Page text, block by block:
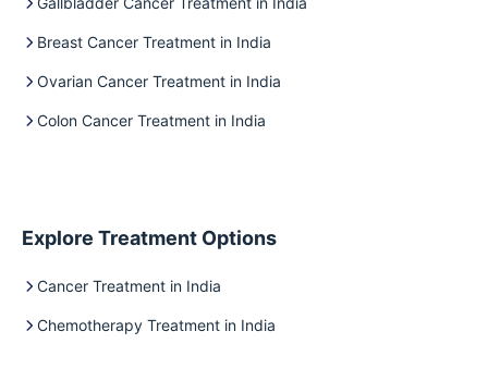
Breast Cancer Treatment in India
Ovarian Cancer Treatment in India
Colon Cancer Treatment in India
Explore Treatment Options
Cancer Treatment in India
Chemotherapy Treatment in India